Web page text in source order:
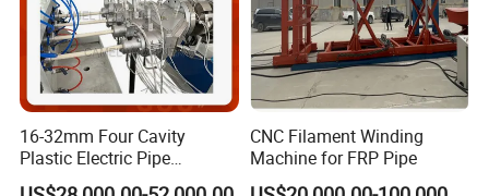
16-32mm Four Cavity
Plastic Electric Pipe
Extruding PVC Pipe Making
CNC Filament Winding
Machine for FRP Pipe